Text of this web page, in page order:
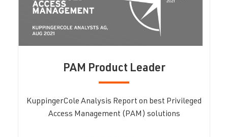
PAM Product Leader
KuppingerCole Analysis Report on best Privileged
Access Management (PAM) solutions